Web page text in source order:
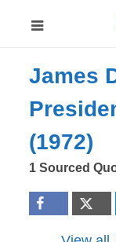
James
(1972)
1 Sourced